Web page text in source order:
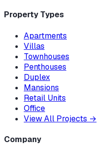
Property Types
Apartments
Villas
Townhouses
Penthouses
Duplex
Mansions
Retail Units
Office
View All Projects →
Company